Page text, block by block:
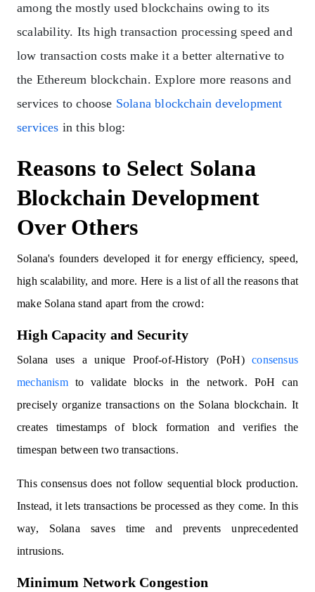
among the mostly used blockchains owing to its
scalability. Its high transaction processing speed and
low transaction costs make it a better alternative to
the Ethereum blockchain. Explore more reasons and
services to choose Solana blockchain development
services in this blog:
Reasons to Select Solana
Blockchain Development
Over Others
Solana's founders developed it for energy efficiency, speed,
high scalability, and more. Here is a list of all the reasons that
make Solana stand apart from the crowd:
High Capacity and Security
Solana uses a unique Proof-of-History (PoH)consensus
mechanismto validate blocks in the network. PoH can
precisely organize transactions on the Solana blockchain. It
creates timestamps of block formation and verifies the
timespan between two transactions.
This consensus does not follow sequential block production.
Instead, it lets transactions be processed as they come. In this
way, Solana saves time and prevents unprecedented
intrusions.
Minimum Network Congestion